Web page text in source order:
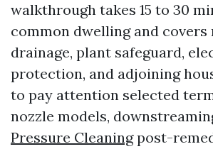
walkthrough takes 15 to 30
common dwelling and covers
drainage, plant safeguard,
protection, and adjoining
to pay attention selected
nozzle models,
Pressure Cleaningpost-